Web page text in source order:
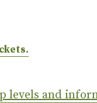
levels and